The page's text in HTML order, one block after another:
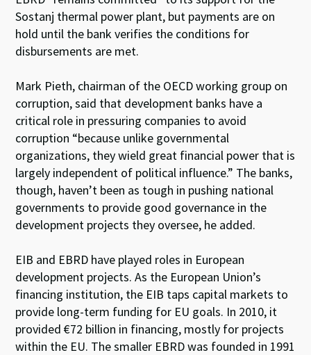
Sostanj thermal power plant, but payments are on
hold until the bank verifies the conditions for
disbursements are met.
Mark Pieth, chairman of the OECD working group on
corruption, said that development banks have a
critical role in pressuring companies to avoid
corruption “because unlike governmental
organizations, they wield great financial power that is
largely independent of political influence.” The banks,
though, haven’t been as tough in pushing national
governments to provide good governance in the
development projects they oversee, he added.
EIB and EBRD have played roles in European
development projects. As the European Union’s
financing institution, the EIB taps capital markets to
provide long-term funding for EU goals. In 2010, it
provided €72 billion in financing, mostly for projects
within the EU. The smaller EBRD was founded in 1991